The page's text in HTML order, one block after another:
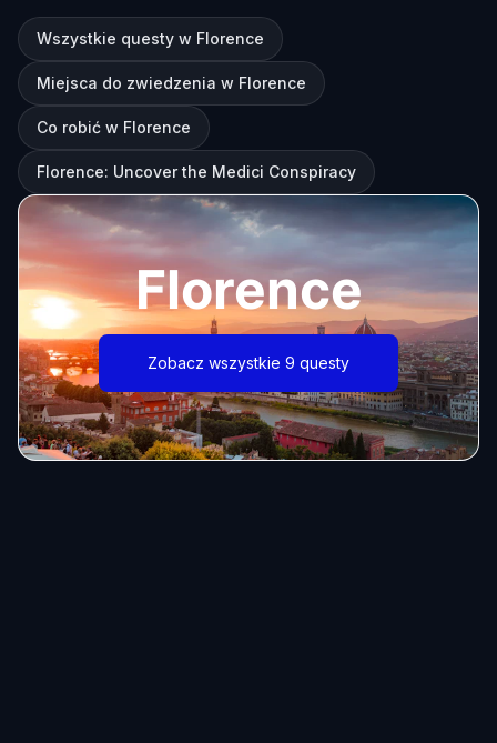
Wszystkie questy w Florence
Miejsca do zwiedzenia w Florence
Co robić w Florence
Florence: Uncover the Medici Conspiracy
Florence
Zobacz wszystkie 9 questy